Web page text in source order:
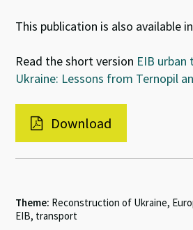
This publication is also available in
Read the short version EIB
Ukraine: Lessons from Ternopil
Download
Theme: Reconstruction of Ukraine,
EIB, transport